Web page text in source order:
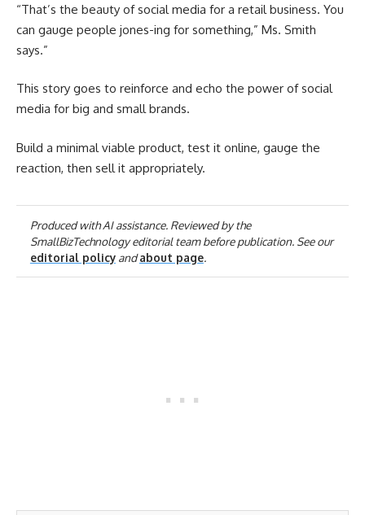
“That’s the beauty of social media for a retail business. You
can gauge people jones-ing for something,” Ms. Smith
says.”
This story goes to reinforce and echo the power of social
media for big and small brands.
Build a minimal viable product, test it online, gauge the
reaction, then sell it appropriately.
Produced with AI assistance. Reviewed by the
SmallBizTechnology editorial team before publication. See our
editorial policyandabout page.